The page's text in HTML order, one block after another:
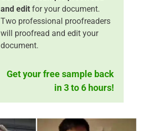
and edit for your document.
Two professional proofreaders
will proofread and edit your
document.
Get your free sample back
in 3 to 6 hours!